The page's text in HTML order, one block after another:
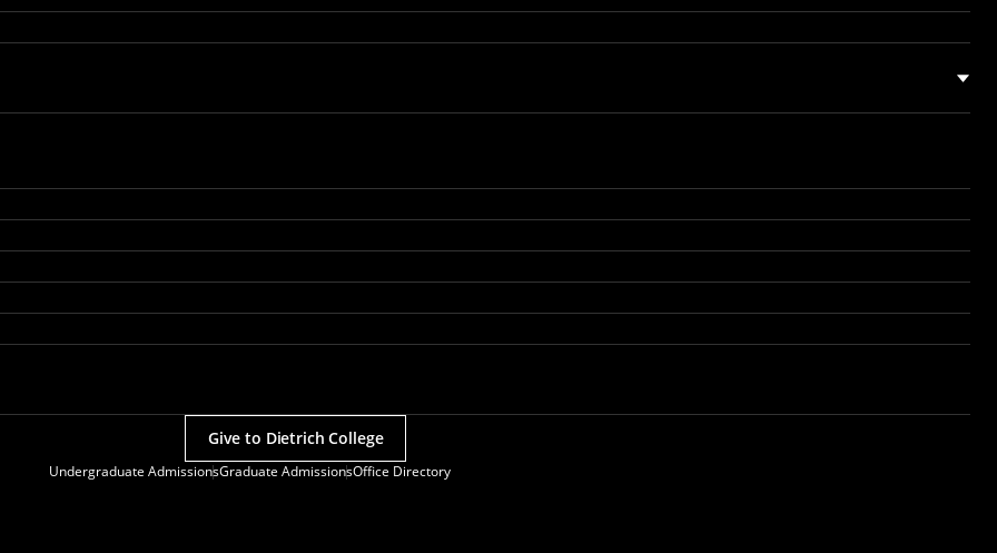
Undergraduate AdmissionsGraduate AdmissionsOffice Directory
Give to Dietrich College